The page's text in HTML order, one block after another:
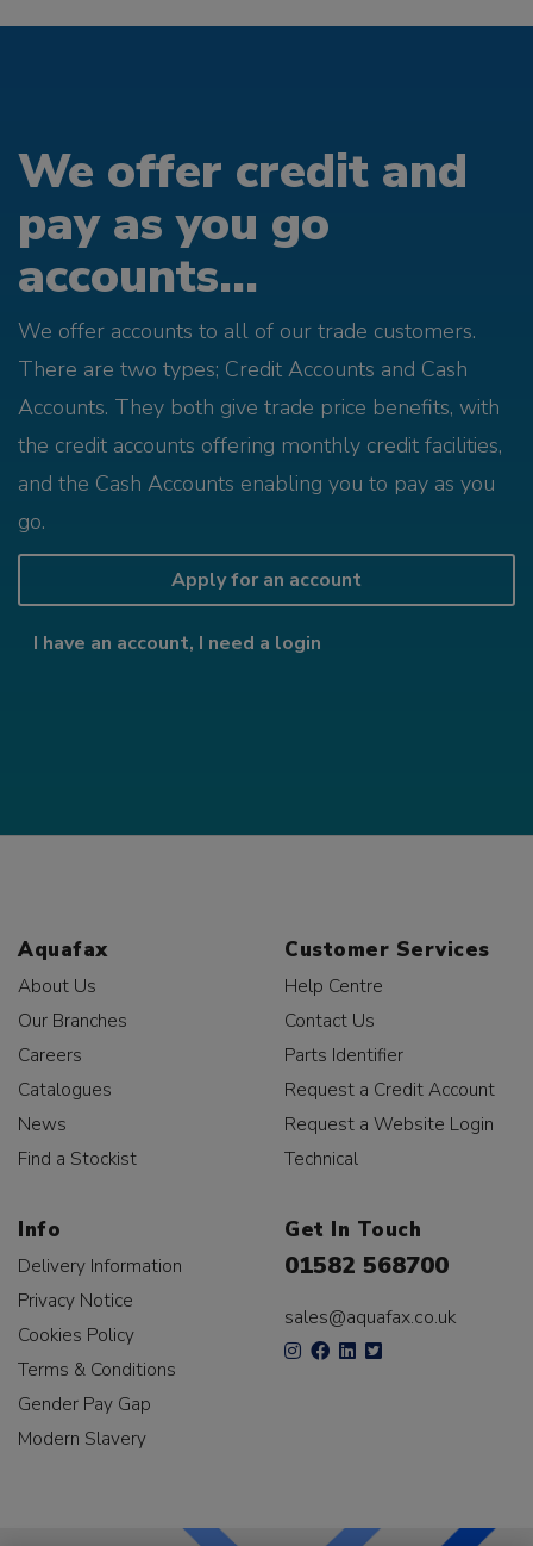
We offer credit and
pay as you go
accounts...
We offer accounts to all of our trade customers.
There are two types; Credit Accounts and Cash
Accounts. They both give trade price benefits, with
the credit accounts offering monthly credit facilities,
and the Cash Accounts enabling you to pay as you
go.
Apply for an account
I have an account, I need a login
Aquafax
About Us
Our Branches
Careers
Catalogues
News
Find a Stockist
Customer Services
Help Centre
Contact Us
Parts Identifier
Request a Credit Account
Request a Website Login
Technical
Info
Delivery Information
Privacy Notice
Cookies Policy
Terms & Conditions
Gender Pay Gap
Modern Slavery
Get In Touch
01582 568700
sales@aquafax.co.uk